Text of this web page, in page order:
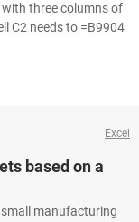
with three columns of
C2 needs to =B9904
Excel
based on a
manufacturing